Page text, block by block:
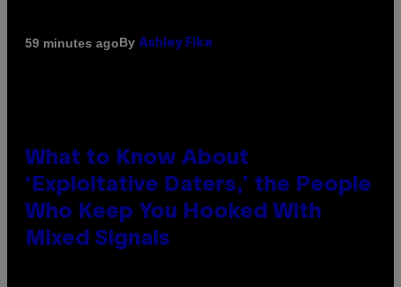
59 minutes agoBy Ashley Fike
What to Know About
‘Exploitative Daters,’ the People
Who Keep You Hooked With
Mixed Signals